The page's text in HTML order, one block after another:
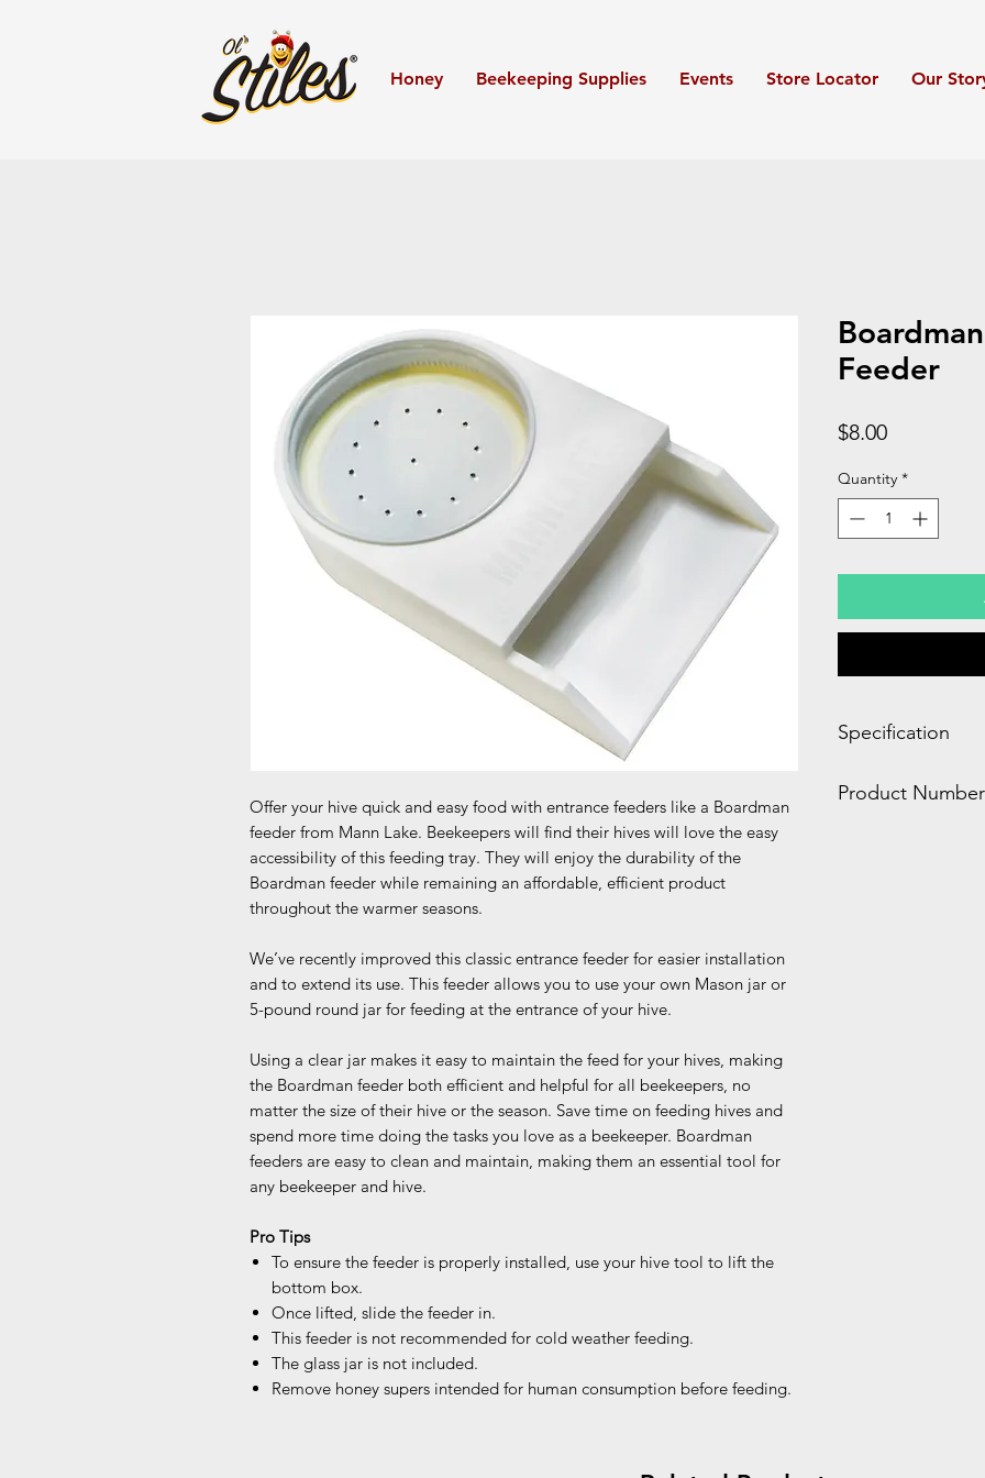
Honey Beekeeping Supplies Events Store Locator Our
Offer your hive quick and easy food with entrance feeders like a Boardman
feeder from Mann Lake. Beekeepers will find their hives will love the easy
accessibility of this feeding tray. They will enjoy the durability of the
Boardman feeder while remaining an affordable, efficient product
throughout the warmer seasons.
We’ve recently improved this classic entrance feeder for easier installation
and to extend its use. This feeder allows you to use your own Mason jar or
5-pound round jar for feeding at the entrance of your hive.
Using a clear jar makes it easy to maintain the feed for your hives, making
the Boardman feeder both efficient and helpful for all beekeepers, no
matter the size of their hive or the season. Save time on feeding hives and
spend more time doing the tasks you love as a beekeeper. Boardman
feeders are easy to clean and maintain, making them an essential tool for
any beekeeper and hive.
Pro Tips
To ensure the feeder is properly installed, use your hive tool to lift the
bottom box.
Once lifted, slide the feeder in.
This feeder is not recommended for cold weather feeding.
The glass jar is not included.
Remove honey supers intended for human consumption before feeding.
Feeder
$8.00Price
Quantity *
Specification
0.20 LBS
Product Number